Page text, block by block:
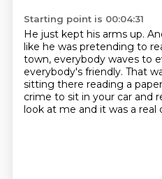
Starting point is 00:04:31
He just kept his arms up.
like he was pretending to
town, everybody waves to
everybody's friendly. That
sitting there reading a
crime to sit in your car and
look at me and it was a